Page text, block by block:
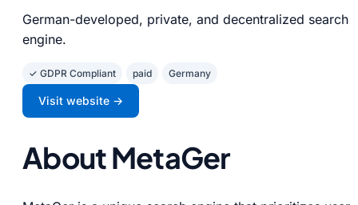
German-developed, private, and decentralized search
engine.
✓ GDPR Compliant paid Germany
Visit website →
About MetaGer